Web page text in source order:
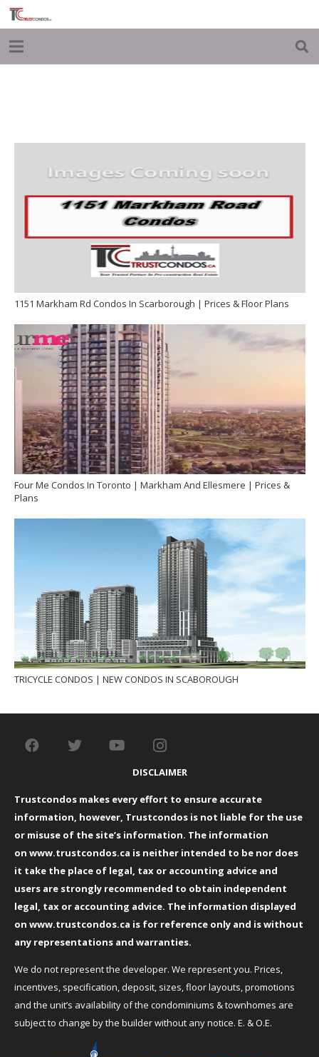
1151 Markham Rd Condos In Scarborough | Prices & Floor Plans
Four Me Condos In Toronto | Markham And Ellesmere | Prices &
Plans
TRICYCLE CONDOS | NEW CONDOS IN SCABOROUGH
DISCLAIMER
Trustcondos makes every effort to ensure accurate
information, however, Trustcondos is not liable for the use
or misuse of the site’s information. The information
on www.trustcondos.ca is neither intended to be nor does
it take the place of legal, tax or accounting advice and
users are strongly recommended to obtain independent
legal, tax or accounting advice. The information displayed
on www.trustcondos.ca is for reference only and is without
any representations and warranties.
We do not represent the developer. We represent you. Prices,
incentives, specification, deposit, sizes, floor layouts, promotions
and the unit’s availability of the condominiums & townhomes are
subject to change by the builder without any notice. E. & O.E.